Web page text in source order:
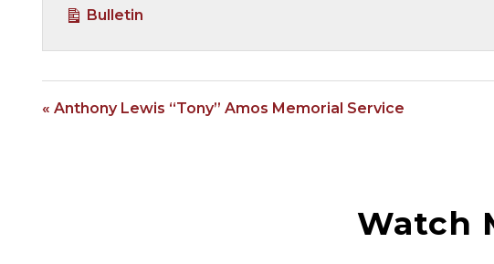
Bulletin
« Anthony Lewis “Tony” Amos Memorial Service
Watch